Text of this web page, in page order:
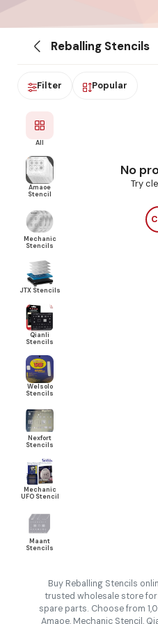
Reballing Stencils
Filter Popular
All
Amaoe
Stencil
Mechanic
Stencils
JTX Stencils
Qianli
Stencils
Welsolo
Stencils
Nexfort
Stencils
Mechanic
UFO Stencil
Maant
Stencils
No
Try
Buy Reballing Stencils
trusted wholesale store
spare parts. Choose from
Amaoe, Mechanic Stencil,